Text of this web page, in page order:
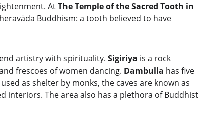
At The Temple of the Sacred Tooth in
Buddhism: a tooth believed to have
artistry with spirituality. Sigiriya is a rock
frescoes of women dancing. Dambulla has five
as shelter by monks, the caves are known as
interiors. The area also has a plethora of Buddhist